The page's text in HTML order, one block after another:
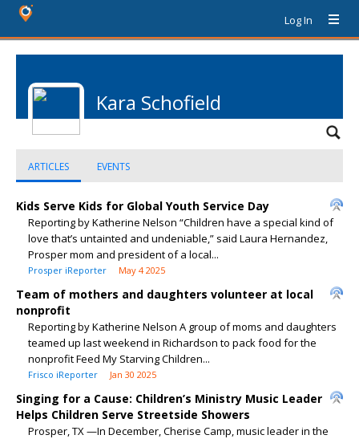
Log In
Kara Schofield
ARTICLES EVENTS
Kids Serve Kids for Global Youth Service Day
Reporting by Katherine Nelson “Children have a special kind of
love that’s untainted and undeniable,” said Laura Hernandez,
Prosper mom and president of a local...
Prosper iReporter May 4 2025
Team of mothers and daughters volunteer at local
nonprofit
Reporting by Katherine Nelson A group of moms and daughters
teamed up last weekend in Richardson to pack food for the
nonprofit Feed My Starving Children...
Frisco iReporter Jan 30 2025
Singing for a Cause: Children’s Ministry Music Leader
Helps Children Serve Streetside Showers
Prosper, TX —In December, Cherise Camp, music leader in the